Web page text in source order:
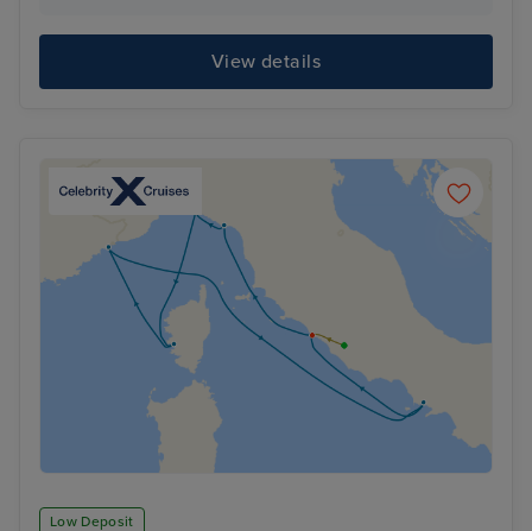
View details
Low Deposit